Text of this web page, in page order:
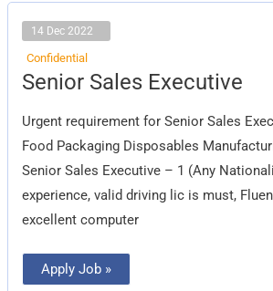
14 Dec 2022
Confidential
Senior Sales Executive
Urgent requirement for Senior Sales
Food Packaging Disposables
Senior Sales Executive – 1 (Any
experience, valid driving lic is must,
excellent computer
Senior
Sales
Apply Job »